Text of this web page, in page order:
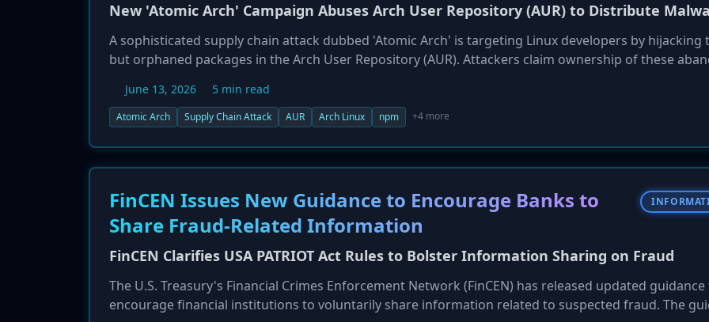
New 'Atomic Arch' Campaign Abuses Arch User Repository (AUR) to Distribute
A sophisticated supply chain attack dubbed 'Atomic Arch' is targeting Linux developers by hijacking
but orphaned packages in the Arch User Repository (AUR). Attackers claim ownership of these
secondary payload, 'atomic-lockfile', deploys a Rust-based infostealer and an eBPF rootkit designed
harvest developer credentials, tokens, and SSH keys. The campaign subverts the AUR's trust model
June 13, 2026 5 min read
Atomic Arch Supply Chain Attack AUR Arch Linux npm +4 more
FinCEN Issues New Guidance to Encourage Banks to
Share Fraud-Related Information
FinCEN Clarifies USA PATRIOT Act Rules to Bolster Information Sharing on Fraud
The U.S. Treasury's Financial Crimes Enforcement Network (FinCEN) has released updated guidance
encourage financial institutions to voluntarily share information related to suspected fraud. The